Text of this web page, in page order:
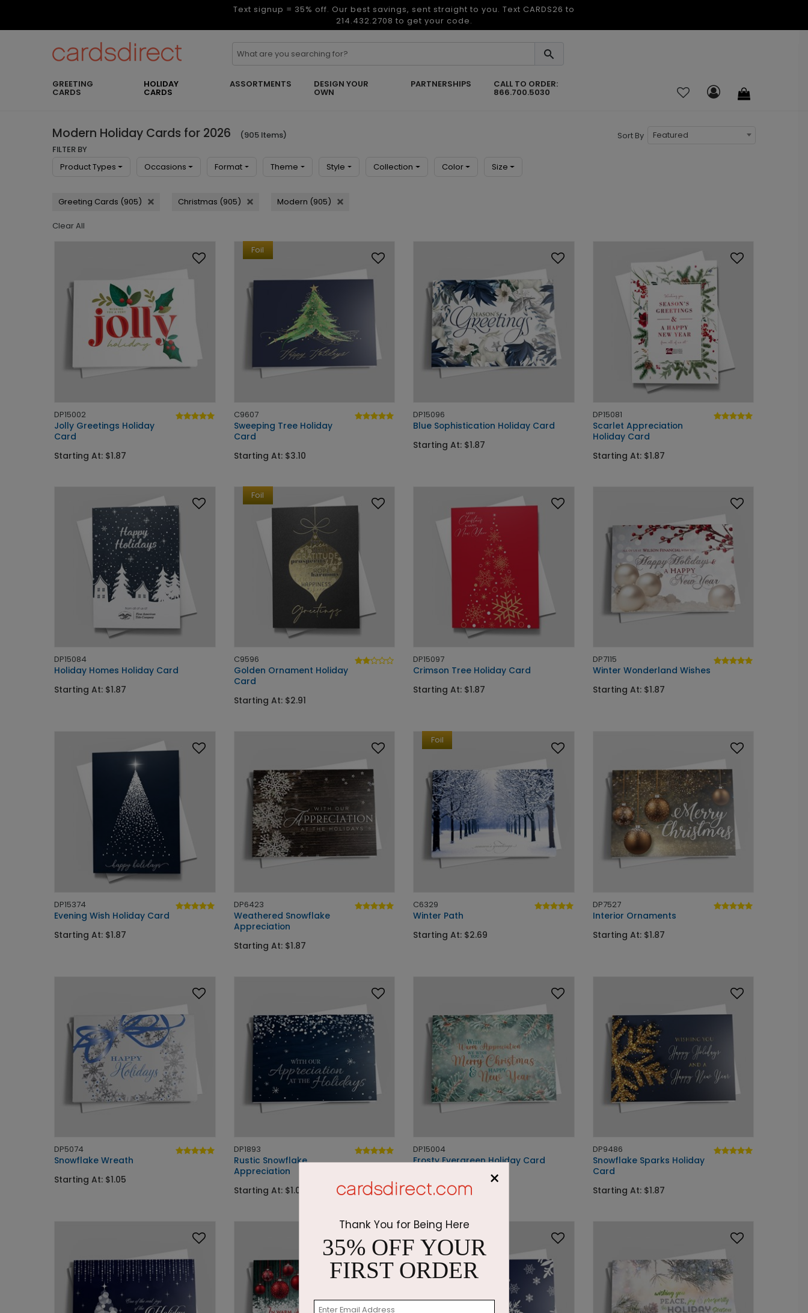
Text signup = 35% off. Our best savings, sent straight to you. Text CARDS26 to
214.432.2708 to get your code.
GREETING
CARDS
HOLIDAY
CARDS
ASSORTMENTS DESIGN YOUR
OWN
PARTNERSHIPS CALL TO ORDER:
866.700.5030
Modern Holiday Cards for 2026 (905 Items) Sort By
Featured
FILTER BY
Product Types
Occasions Format Theme Style Collection Color Size
Greeting Cards (905) Christmas (905) Modern (905)
Clear All
DP15002
Jolly Greetings Holiday
Card
Starting At: $1.87
Foil
C9607
Sweeping Tree Holiday
Card
Starting At: $3.10
DP15096
Blue Sophistication Holiday Card
Starting At: $1.87
DP15081
Scarlet Appreciation
Holiday Card
Starting At: $1.87
DP15084
Holiday Homes Holiday Card
Starting At: $1.87
Foil
C9596
Golden Ornament Holiday
Card
Starting At: $2.91
DP15097
Crimson Tree Holiday Card
Starting At: $1.87
DP7115
Winter Wonderland Wishes
Starting At: $1.87
DP15374
Evening Wish Holiday Card
Starting At: $1.87
DP6423
Weathered Snowflake
Appreciation
Starting At: $1.87
Foil
C6329
Winter Path
Starting At: $2.69
DP7527
Interior Ornaments
Starting At: $1.87
DP5074
Snowflake Wreath
Starting At: $1.05
DP1893
Rustic Snowflake
Appreciation
Starting At: $1.05
DP15004
Frosty Evergreen Holiday Card
DP9486
Snowflake Sparks Holiday
Card
Starting At: $1.87
×
Thank You for Being Here
35% OFF YOUR
FIRST ORDER